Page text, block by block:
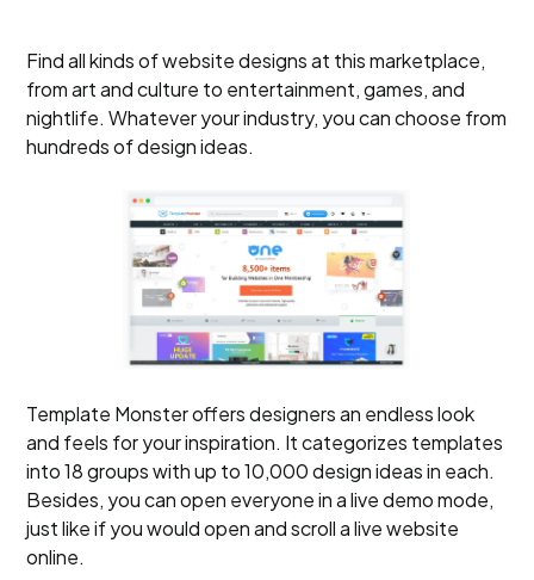
Find all kinds of website designs at this marketplace,
from art and culture to entertainment, games, and
nightlife. Whatever your industry, you can choose from
hundreds of design ideas.
Template Monster offers designers an endless look
and feels for your inspiration. It categorizes templates
into 18 groups with up to 10,000 design ideas in each.
Besides, you can open everyone in a live demo mode,
just like if you would open and scroll a live website
online.